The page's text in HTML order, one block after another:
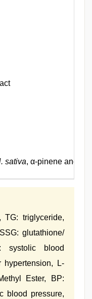
sativa, α-pinene and p-
TG: triglyceride,
glutathione/
systolic blood
hypertension, L-
Ester, BP:
blood pressure,